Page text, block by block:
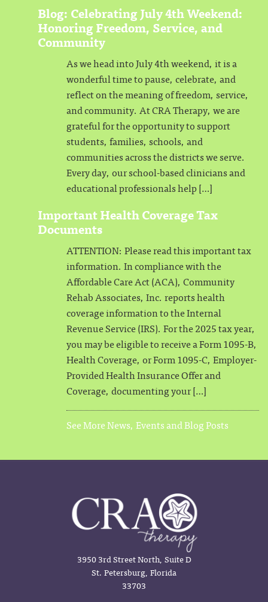
Blog: Celebrating July 4th Weekend:
Honoring Freedom, Service, and
Community
As we head into July 4th weekend, it is a
wonderful time to pause, celebrate, and
reflect on the meaning of freedom, service,
and community. At CRA Therapy, we are
grateful for the opportunity to support
students, families, schools, and
communities across the districts we serve.
Every day, our school-based clinicians and
educational professionals help […]
Important Health Coverage Tax
Documents
ATTENTION: Please read this important tax
information. In compliance with the
Affordable Care Act (ACA), Community
Rehab Associates, Inc. reports health
coverage information to the Internal
Revenue Service (IRS). For the 2025 tax year,
you may be eligible to receive a Form 1095-B,
Health Coverage, or Form 1095-C, Employer-
Provided Health Insurance Offer and
Coverage, documenting your […]
See More News, Events and Blog Posts
3950 3rd Street North, Suite D
St. Petersburg, Florida
33703